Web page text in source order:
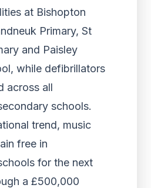
at Bishopton
Primary, St
and Paisley
while defibrillators
across all
schools.
trend, music
free in
for the next
a £500,000